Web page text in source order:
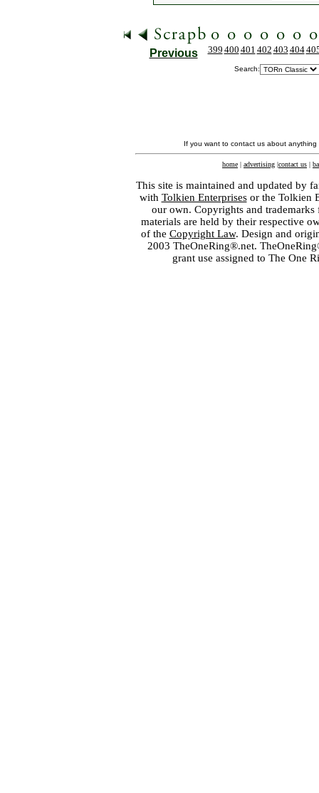
Previous 399 400 401 402 403 404
Search:
If you want to contact us about
home | advertising |contact us |
This site is maintained and updated by
with Tolkien Enterprisesor the Tolkien
our own. Copyrights and
materials are held by their respective
of the Copyright Law. Design and
2003 TheOneRing®.net.
grant use assigned to The One